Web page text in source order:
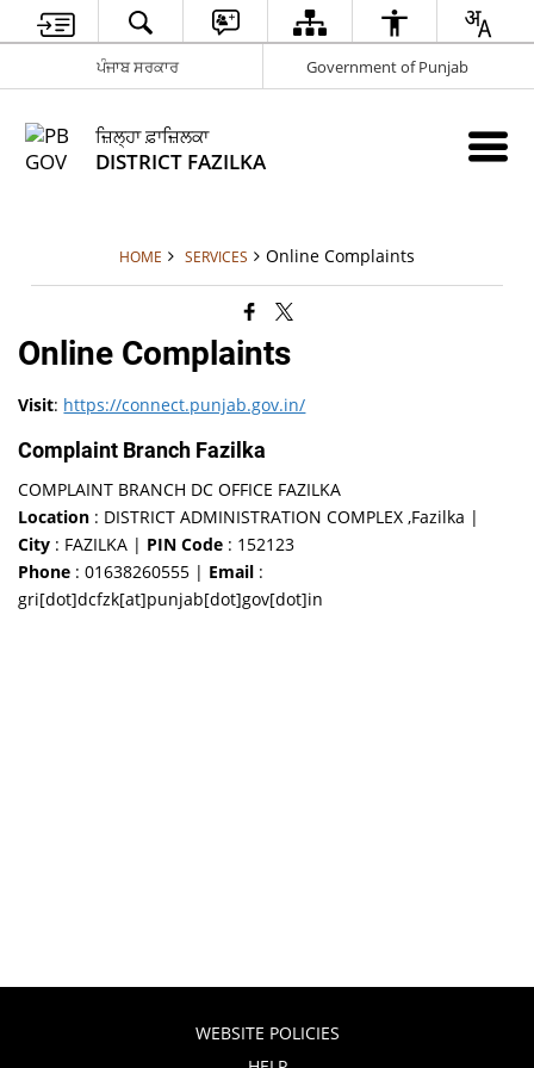
ਪੰਜਾਬ ਸਰਕਾਰ Government of Punjab
ਜ਼ਿਲ੍ਹਾ ਫ਼ਾਜ਼ਿਲਕਾ
DISTRICT FAZILKA
HOME SERVICES Online Complaints
Online Complaints
Visit: https://connect.punjab.gov.in/
Complaint Branch Fazilka
COMPLAINT BRANCH DC OFFICE FAZILKA
Location : DISTRICT ADMINISTRATION COMPLEX ,Fazilka |
City : FAZILKA | PIN Code : 152123
Phone : 01638260555 | Email :
gri[dot]dcfzk[at]punjab[dot]gov[dot]in
WEBSITE POLICIES